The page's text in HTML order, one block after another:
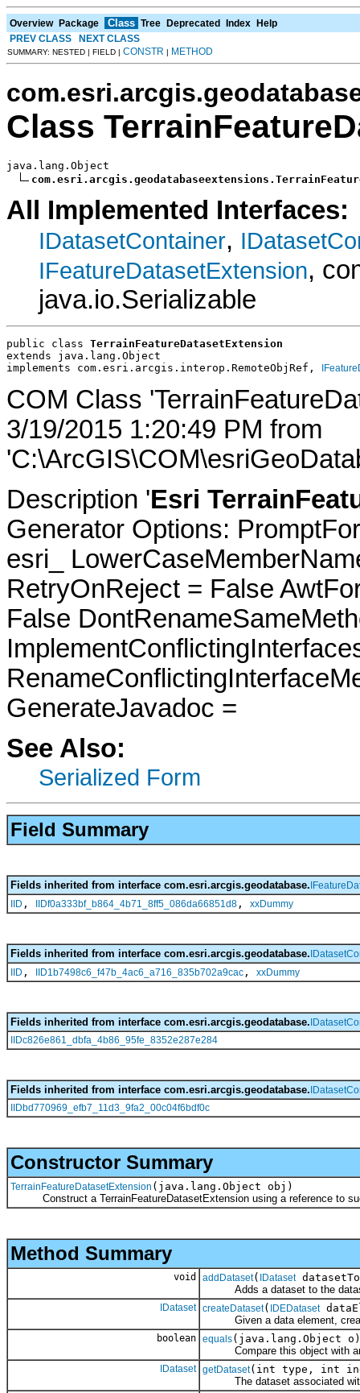
Overview Package Class Tree Deprecated Index Help
PREV CLASS
NEXT CLASS
SUMMARY: NESTED | FIELD | CONSTR | METHOD
Class
java.lang.Object
All Implemented Interfaces:
IDatasetContainer,
IFeatureDatasetExtension,
java.io.Serializable
public class TerrainFeatureDatasetExtension
extends java.lang.Object
implements com.esri.arcgis.interop.RemoteObjRef,
COM Class
3/19/2015 1:20:49 PM from
Description 'Esri
Generator Options:
esri_
RetryOnReject = False
False
GenerateJavadoc =
See Also:
Serialized Form
Field Summary
Fields inherited from interface com.esri.arcgis.geodatabase.
IID , IIDf0a333bf_b864_4b71_8ff5_086da66851d8 , xxDummy
Fields inherited from interface com.esri.arcgis.geodatabase.
IID , IID1b7498c6_f47b_4ac6_a716_835b702a9cac , xxDummy
Fields inherited from interface com.esri.arcgis.geodatabase.
IIDc826e861_dbfa_4b86_95fe_8352e287e284
Fields inherited from interface com.esri.arcgis.geodatabase.
IIDbd770969_efb7_11d3_9fa2_00c04f6bdf0c
Constructor Summary
TerrainFeatureDatasetExtension (java.lang.Object obj)
Construct a TerrainFeatureDatasetExtension using a reference to
Method Summary
void addDataset( IDataset
Adds a dataset to the
IDataset createDataset( IDEDataset
Given a data element,
boolean equals(java.lang.Object o)
Compare this object with
IDataset getDataset(int type, int
The dataset associated with